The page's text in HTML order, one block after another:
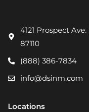
4121 Prospect
87110
(888) 386-7834
info@dsinm.com
Locations